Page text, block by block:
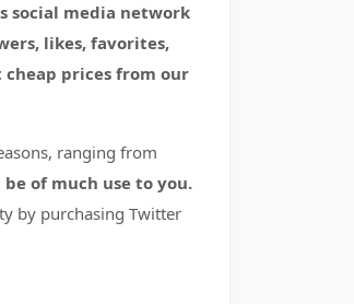
social media network
likes, favorites,
prices from our
ranging from
of much use to you.
by purchasing Twitter